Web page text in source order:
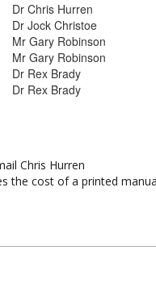
Dr Chris Hurren
Dr Jock Christoe
Mr Gary Robinson
Mr Gary Robinson
Dr Rex Brady
Dr Rex Brady
Chris Hurren
the cost of a printed